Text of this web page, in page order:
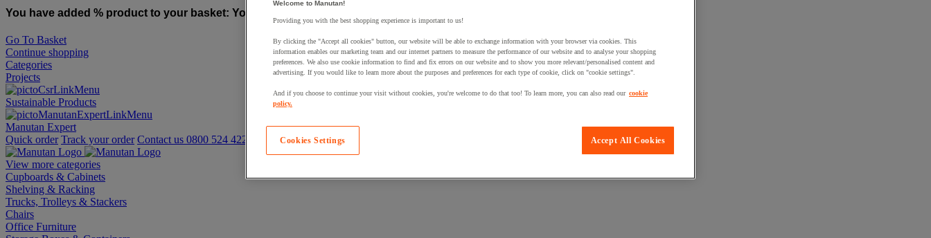
You have added % product to your basket: You have added a product to your basket:
Go To Basket
Continue shopping
Categories
Projects
Sustainable Products
Manutan Expert
Quick order Track your order Contact us 0800 524 4223
View more categories
Cupboards & Cabinets
Shelving & Racking
Trucks, Trolleys & Stackers
Chairs
Office Furniture
Welcome to Manutan!
Providing you with the best shopping experience is important to us!
By clicking the "Accept all cookies" button, our website will be able to exchange information with your browser via cookies. This
information enables our marketing team and our internet partners to measure the performance of our website and to analyse your shopping
preferences. We also use cookie information to find and fix errors on our website and to show you more relevant/personalised content and
advertising. If you would like to learn more about the purposes and preferences for each type of cookie, click on "cookie settings".
And if you choose to continue your visit without cookies, you're welcome to do that too! To learn more, you can also read our cookie
policy.
Accept All Cookies
Cookies Settings